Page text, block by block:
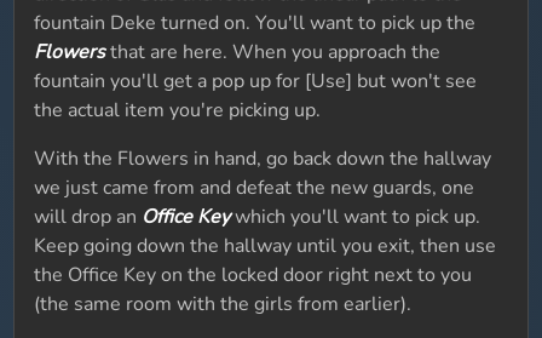
fountain Deke turned on. You'll want to pick up the
Flowersthat are here. When you approach the
fountain you'll get a pop up for [Use] but won't see
the actual item you're picking up.
With the Flowers in hand, go back down the hallway
we just came from and defeat the new guards, one
will drop an Office Keywhich you'll want to pick up.
Keep going down the hallway until you exit, then use
the Office Key on the locked door right next to you
(the same room with the girls from earlier).